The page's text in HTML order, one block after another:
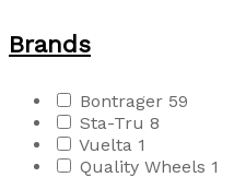
Brands
Bontrager 59
Sta-Tru 8
Vuelta 1
Quality Wheels 1